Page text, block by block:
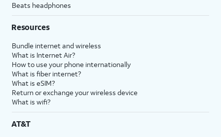
Beats headphones
Resources
Bundle internet and wireless
What is Internet Air?
How to use your phone internationally
What is fiber internet?
What is eSIM?
Return or exchange your wireless device
What is wifi?
AT&T